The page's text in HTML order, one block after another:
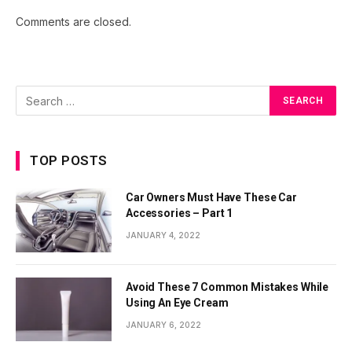
Comments are closed.
TOP POSTS
Car Owners Must Have These Car
Accessories – Part 1
JANUARY 4, 2022
Avoid These 7 Common Mistakes While
Using An Eye Cream
JANUARY 6, 2022